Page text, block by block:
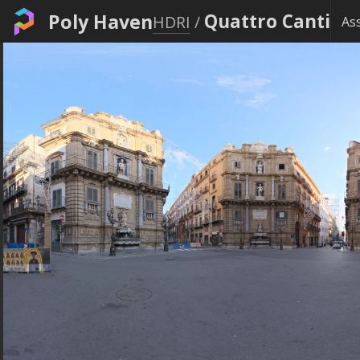
Poly HavenHDRI / Quattro Canti